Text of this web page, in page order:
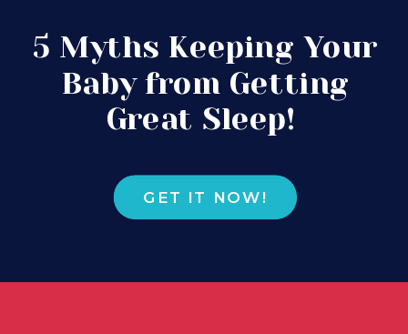
GET IT NOW!
5 Myths Keeping Your
Baby from Getting
Great Sleep!